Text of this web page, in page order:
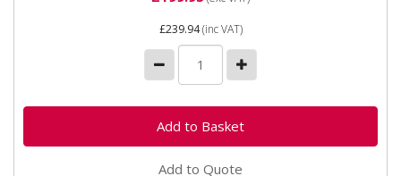
£239.94(inc VAT)
Add to Quote